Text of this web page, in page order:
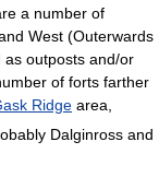
a number of
West (Outerwards
outposts and/or
of forts farther
Ridge area,
Dalginross and